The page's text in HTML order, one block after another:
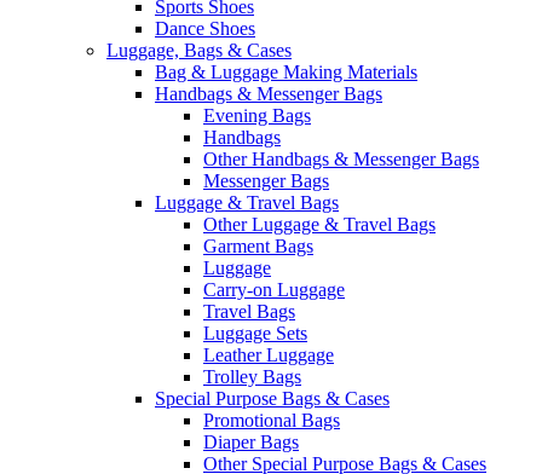
Sports Shoes
Dance Shoes
Luggage, Bags & Cases
Bag & Luggage Making Materials
Handbags & Messenger Bags
Evening Bags
Handbags
Other Handbags & Messenger Bags
Messenger Bags
Luggage & Travel Bags
Other Luggage & Travel Bags
Garment Bags
Luggage
Carry-on Luggage
Travel Bags
Luggage Sets
Leather Luggage
Trolley Bags
Special Purpose Bags & Cases
Promotional Bags
Diaper Bags
Other Special Purpose Bags & Cases